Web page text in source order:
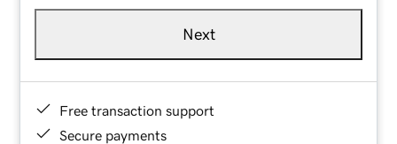
Next
Free transaction support
Secure payments